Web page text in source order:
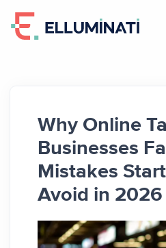
Why Online
Businesses
Mistakes
Avoid in 2026